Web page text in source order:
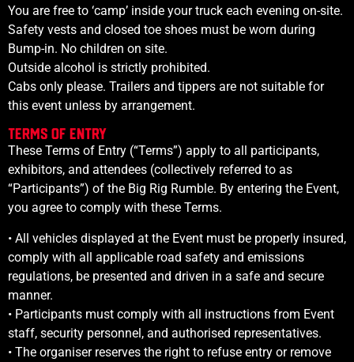
You are free to ‘camp’ inside your truck each evening on-site.
Safety vests and closed toe shoes must be worn during
Bump-in. No children on site.
Outside alcohol is strictly prohibited.
Cabs only please. Trailers and tippers are not suitable for
this event unless by arrangement.
Terms of Entry
These Terms of Entry (“Terms”) apply to all participants,
exhibitors, and attendees (collectively referred to as
“Participants”) of the Big Rig Rumble. By entering the Event,
you agree to comply with these Terms.
• All vehicles displayed at the Event must be properly insured,
comply with all applicable road safety and emissions
regulations, be presented and driven in a safe and secure
manner.
• Participants must comply with all instructions from Event
staff, security personnel, and authorised representatives.
• The organiser reserves the right to refuse entry or remove